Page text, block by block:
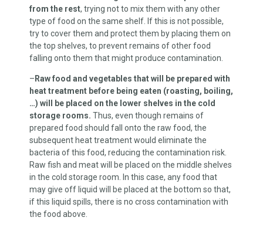
from the rest, trying not to mix them with any other
type of food on the same shelf. If this is not possible,
try to cover them and protect them by placing them on
the top shelves, to prevent remains of other food
falling onto them that might produce contamination.
– Raw food and vegetables that will be prepared with
heat treatment before being eaten (roasting, boiling,
…) will be placed on the lower shelves in the cold
storage rooms. Thus, even though remains of
prepared food should fall onto the raw food, the
subsequent heat treatment would eliminate the
bacteria of this food, reducing the contamination risk.
Raw fish and meat will be placed on the middle shelves
in the cold storage room. In this case, any food that
may give off liquid will be placed at the bottom so that,
if this liquid spills, there is no cross contamination with
the food above.